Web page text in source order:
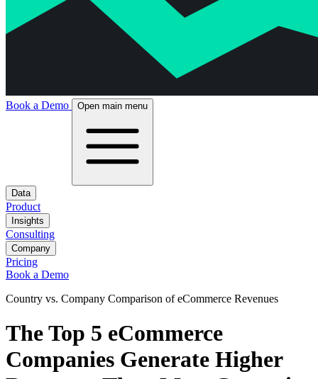
Book a Demo Open main menu
Data
Product
Insights
Consulting
Company
Pricing
Book a Demo
Country vs. Company Comparison of eCommerce Revenues
The Top 5 eCommerce
Companies Generate Higher